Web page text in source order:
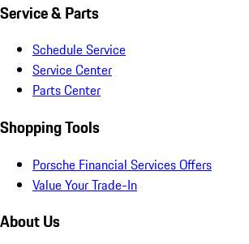
Service & Parts
Schedule Service
Service Center
Parts Center
Shopping Tools
Porsche Financial Services Offers
Value Your Trade-In
About Us